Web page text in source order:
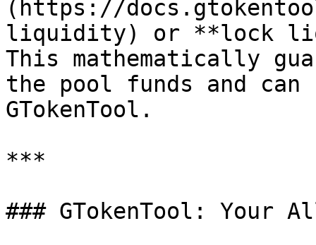
(https://
liquidity) or **lock
This mathematically
the pool funds and
GTokenTool.
***
### GTokenTool: Your